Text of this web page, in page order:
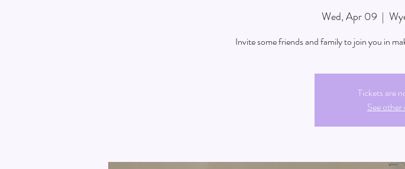
Wed, Apr 09
  |
Invite some friends and family to join you in
Tickets are
See other